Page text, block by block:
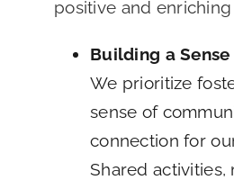
positive and
Building a
We prioritize
sense of
connection for
Shared activities,